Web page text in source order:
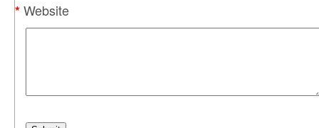
*Website